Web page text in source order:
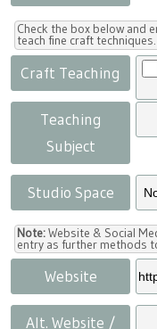
Check the box below and
teach fine craft techniques.
Craft Teaching
Teaching
Subject
Studio Space
Note:Website & Social
entry as further methods
Website
Alt. Website /